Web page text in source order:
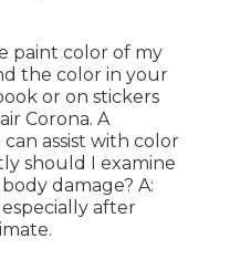
paint color of my
the color in your
or on stickers
Corona. A
assist with color
should I examine
damage? A:
after